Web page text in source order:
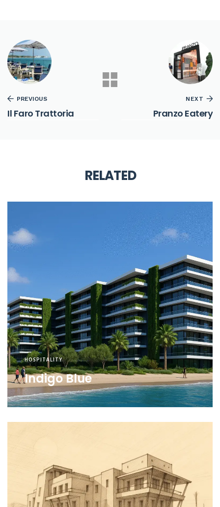
PREVIOUS
Il Faro Trattoria
NEXT
Pranzo Eatery
RELATED
HOSPITALITY
Indigo Blue